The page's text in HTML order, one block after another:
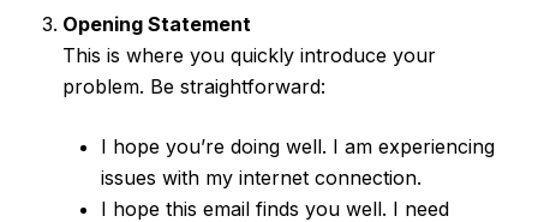
Opening Statement
This is where you quickly introduce your
problem. Be straightforward:
I hope you’re doing well. I am experiencing
issues with my internet connection.
I hope this email finds you well. I need